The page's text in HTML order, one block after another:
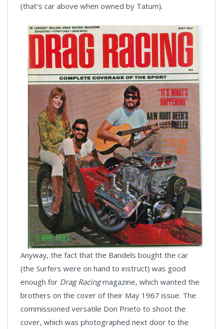
(that’s car above when owned by Tatum).
Anyway, the fact that the Bandels bought the car
(the Surfers were on hand to instruct) was good
enough for Drag Racingmagazine, which wanted the
brothers on the cover of their May 1967 issue. The
commissioned versatile Don Prieto to shoot the
cover, which was photographed next door to the